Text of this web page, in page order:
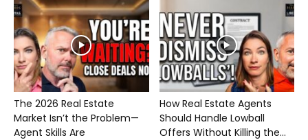
The 2026 Real Estate
Market Isn’t the Problem—
Agent Skills Are
How Real Estate Agents
Should Handle Lowball
Offers Without Killing the...